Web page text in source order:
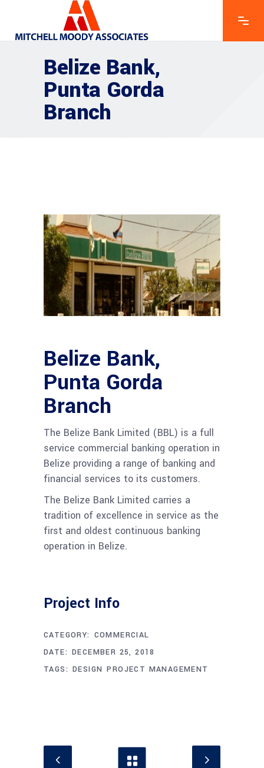
Belize Bank,
Punta Gorda
Branch
Belize Bank,
Punta Gorda
Branch
The Belize Bank Limited (BBL) is a full
service commercial banking operation in
Belize providing a range of banking and
financial services to its customers.
The Belize Bank Limited carries a
tradition of excellence in service as the
first and oldest continuous banking
operation in Belize.
Project Info
CATEGORY: COMMERCIAL
DATE: DECEMBER 25, 2018
TAGS: DESIGN PROJECT MANAGEMENT